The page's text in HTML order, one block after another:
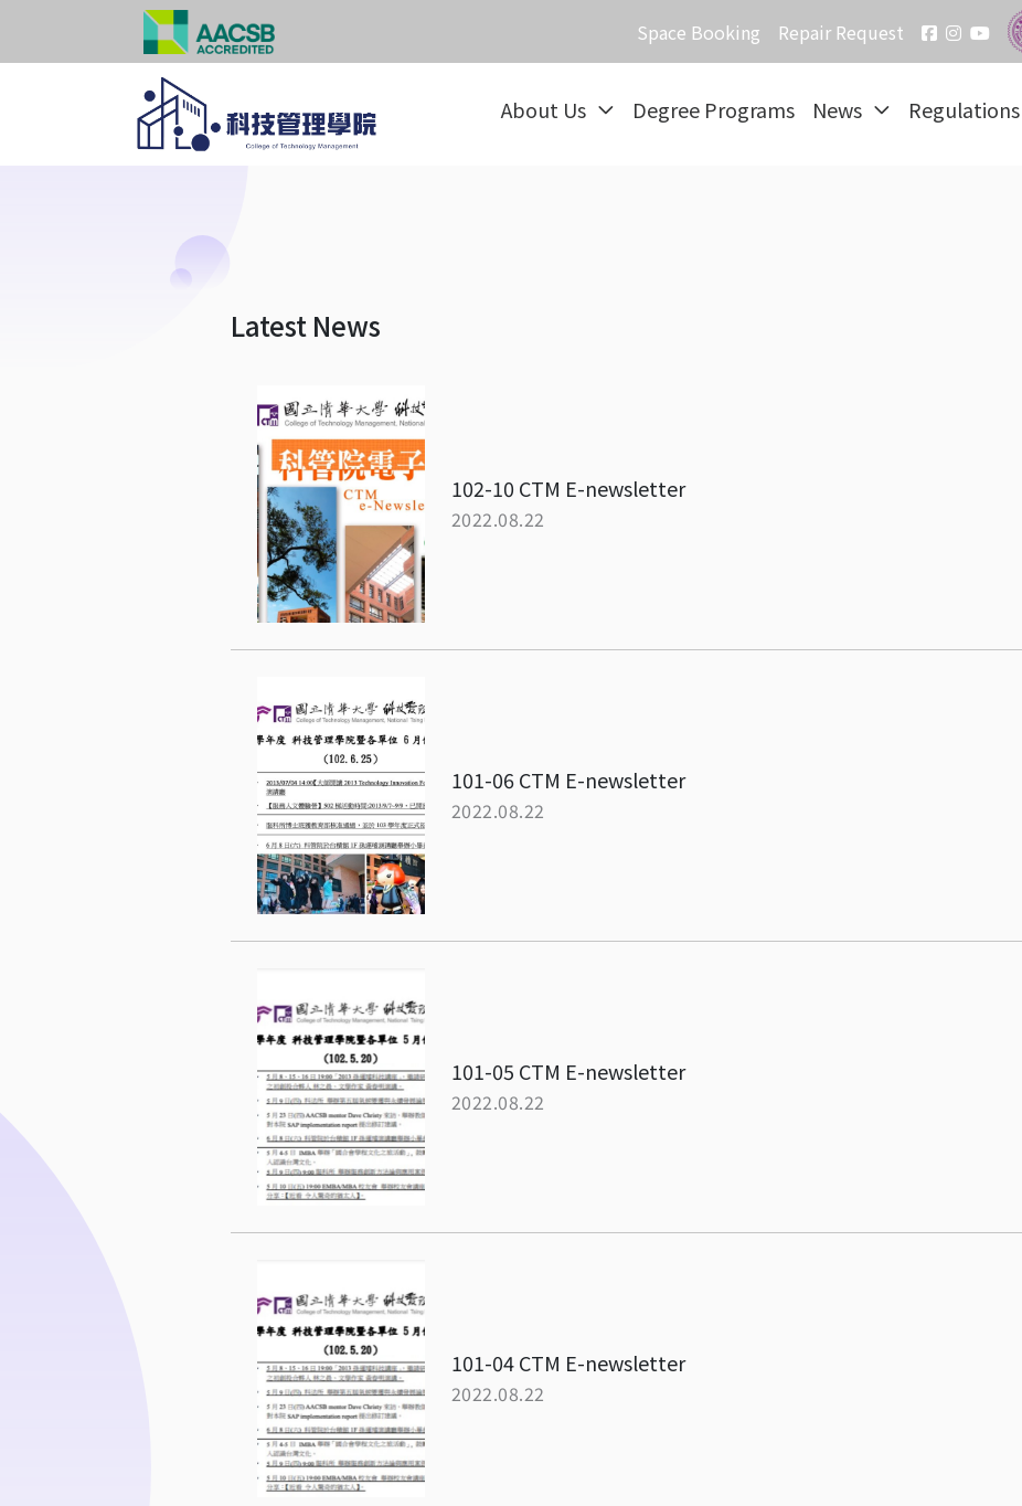
Space Booking Repair Request
About Us Degree Programs News Regulations
Latest News
102-10 CTM E-newsletter
2022.08.22
101-06 CTM E-newsletter
2022.08.22
101-05 CTM E-newsletter
2022.08.22
101-04 CTM E-newsletter
2022.08.22